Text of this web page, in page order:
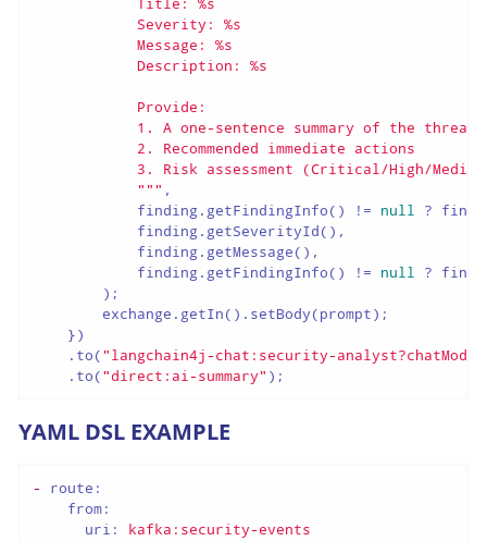
            Severity: %s
            Message: %s
            Description: %s
            Provide:
            1. A one-sentence summary of the threat
            2. Recommended immediate actions
3. Risk assessment (Critical/High/
            """
,
            finding.getFindingInfo() !=
null ?
            finding.getSeverityId(),
            finding.getMessage(),
            finding.getFindingInfo() !=
null ?
        );
        exchange.getIn().setBody(prompt);
    })
    .to(
"langchain4j-chat:security-
    .to(
"direct:ai-summary" );
YAML DSL EXAMPLE
-
route:
from:
uri:
kafka:security-events